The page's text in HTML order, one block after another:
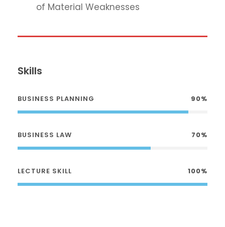
of Material Weaknesses
Skills
BUSINESS PLANNING 90%
BUSINESS LAW 70%
LECTURE SKILL 100%